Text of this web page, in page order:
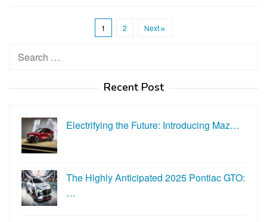
1 2 Next
Search
Recent Post
Electrifying the Future: Introducing Maz…
The Highly Anticipated 2025 Pontiac GTO:
…